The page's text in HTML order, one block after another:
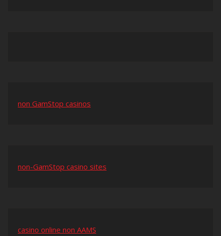
non GamStop casinos
non-GamStop casino sites
casino online non AAMS